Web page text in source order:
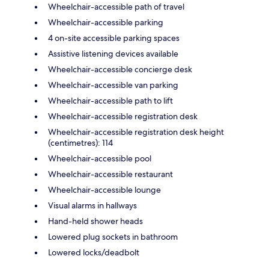
Wheelchair-accessible path of travel
Wheelchair-accessible parking
4 on-site accessible parking spaces
Assistive listening devices available
Wheelchair-accessible concierge desk
Wheelchair-accessible van parking
Wheelchair-accessible path to lift
Wheelchair-accessible registration desk
Wheelchair-accessible registration desk height
(centimetres): 114
Wheelchair-accessible pool
Wheelchair-accessible restaurant
Wheelchair-accessible lounge
Visual alarms in hallways
Hand-held shower heads
Lowered plug sockets in bathroom
Lowered locks/deadbolt